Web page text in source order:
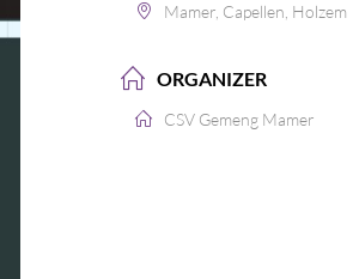
Mamer, Capellen, Holzem
ORGANIZER
CSV Gemeng Mamer